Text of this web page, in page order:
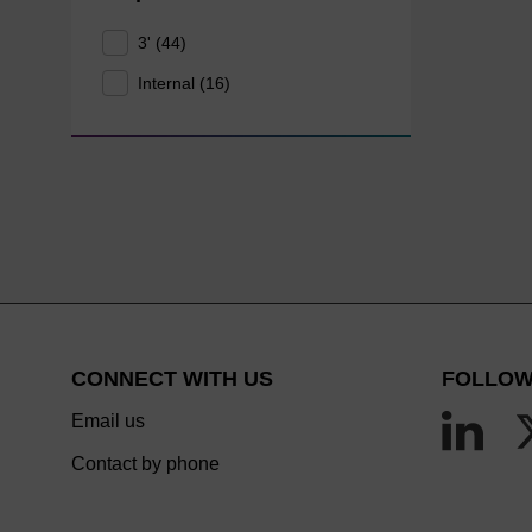
3' (44)
Internal (16)
CONNECT WITH US
Email us
Contact by phone